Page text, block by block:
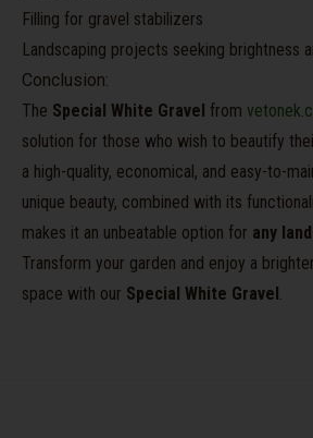
Filling for gravel stabilizers
Landscaping projects seeking brightness
Conclusion:
The Special White Gravel from
solution for those who wish to beautify
a high-quality, economical, and easy-to-
unique beauty, combined with its
makes it an unbeatable option for any
Transform your garden and enjoy a
space with our Special White Gravel